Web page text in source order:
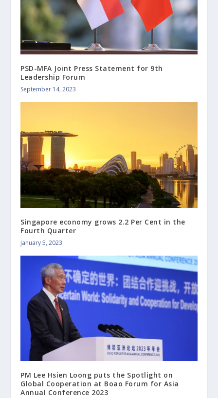
PSD-MFA Joint Press Statement for 9th
Leadership Forum
September 14, 2023
Singapore economy grows 2.2 Per Cent in the
Fourth Quarter
January 5, 2023
PM Lee Hsien Loong puts the Spotlight on
Global Cooperation at Boao Forum for Asia
Annual Conference 2023